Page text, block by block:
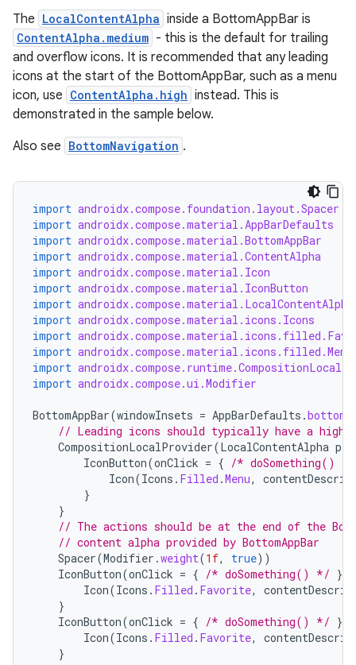
The LocalContentAlpha inside a BottomAppBar is
ContentAlpha.medium - this is the default for trailing
and overflow icons. It is recommended that any leading
icons at the start of the BottomAppBar, such as a menu
icon, use ContentAlpha.high instead. This is
demonstrated in the sample below.
Also see BottomNavigation .
import androidx.compose.foundation.layout.Spacer
import androidx.compose.material.AppBarDefaults
import androidx.compose.material.BottomAppBar
import androidx.compose.material.ContentAlpha
import androidx.compose.material.Icon
import androidx.compose.material.IconButton
import androidx.compose.material.LocalContentAlpha
import androidx.compose.material.icons.Icons
import
import androidx.compose.material.icons.filled.Menu
import
import androidx.compose.ui.Modifier
BottomAppBar(windowInsets = AppBarDefaults .
// Leading icons should typically have a high
CompositionLocalProvider(LocalContentAlpha
IconButton(onClick = { /* doSomething() */
Icon(Icons . Filled .Menu,
}
}
// The actions should be at the end of the
// content alpha provided by BottomAppBar
Spacer(Modifier .weight(1f, true))
IconButton(onClick = { /* doSomething() */ })
Icon(Icons . Filled . Favorite,
}
IconButton(onClick = { /* doSomething() */ })
Icon(Icons . Filled . Favorite,
}